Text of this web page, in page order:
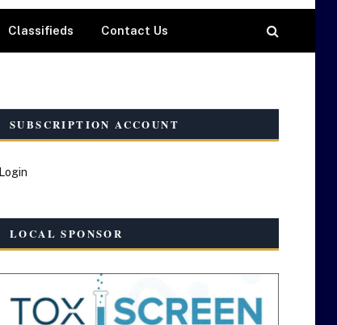
Classifieds Contact Us
SUBSCRIPTION ACCOUNT
Login
LOCAL SPONSOR